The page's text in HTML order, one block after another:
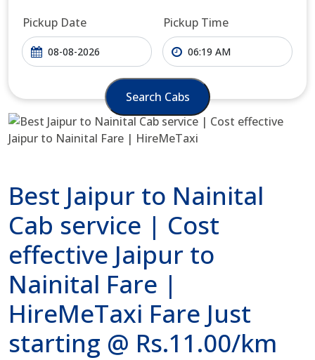
Pickup Date Pickup Time
Search Cabs
Best Jaipur to Nainital
Cab service | Cost
effective Jaipur to
Nainital Fare |
HireMeTaxi Fare Just
starting @ Rs.11.00/km